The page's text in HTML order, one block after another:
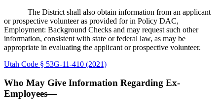
The District shall also obtain information from an applicant
or prospective volunteer as provided for in Policy DAC,
Employment: Background Checks and may request such other
information, consistent with state or federal law, as may be
appropriate in evaluating the applicant or prospective volunteer.
Utah Code § 53G-11-410 (2021)
Who May Give Information Regarding Ex-
Employees—